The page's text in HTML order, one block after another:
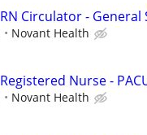
RN Circulator - General
Novant Health
Registered Nurse -
Novant Health